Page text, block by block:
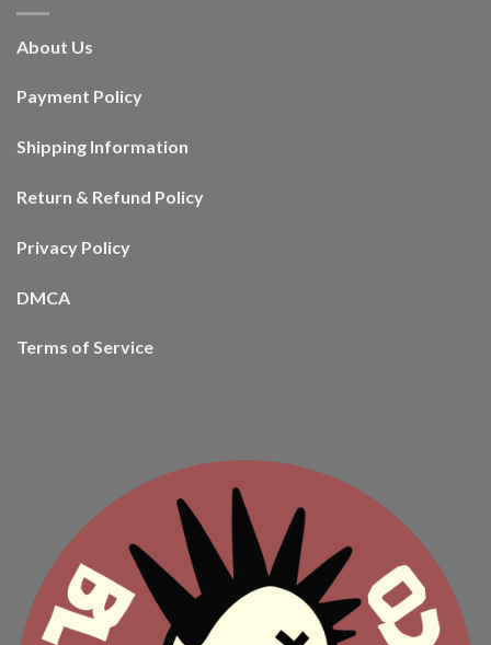
About Us
Payment Policy
Shipping Information
Return & Refund Policy
Privacy Policy
DMCA
Terms of Service